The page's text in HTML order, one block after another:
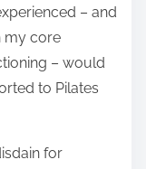
– and
my core
– would
to Pilates
for